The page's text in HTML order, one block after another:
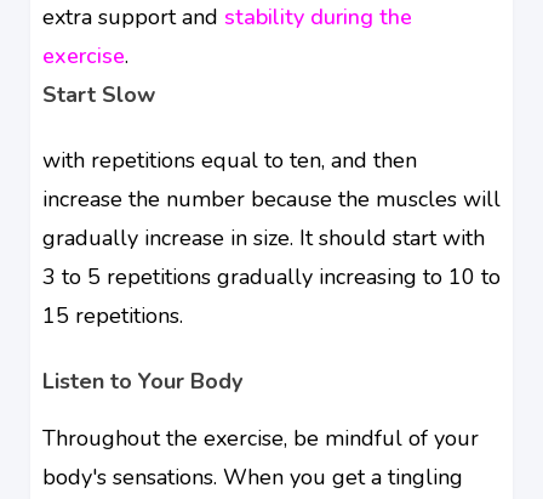
extra support and stability during the
exercise.
Start Slow
with repetitions equal to ten, and then
increase the number because the muscles will
gradually increase in size. It should start with
3 to 5 repetitions gradually increasing to 10 to
15 repetitions.
Listen to Your Body
Throughout the exercise, be mindful of your
body's sensations. When you get a tingling